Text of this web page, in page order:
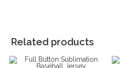
Related products